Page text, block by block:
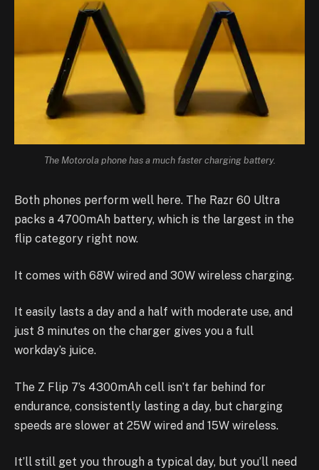
The Motorola phone has a much faster charging battery.
Both phones perform well here. The Razr 60 Ultra
packs a 4700mAh battery, which is the largest in the
flip category right now.
It comes with 68W wired and 30W wireless charging.
It easily lasts a day and a half with moderate use, and
just 8 minutes on the charger gives you a full
workday’s juice.
The Z Flip 7’s 4300mAh cell isn’t far behind for
endurance, consistently lasting a day, but charging
speeds are slower at 25W wired and 15W wireless.
It’ll still get you through a typical day, but you’ll need